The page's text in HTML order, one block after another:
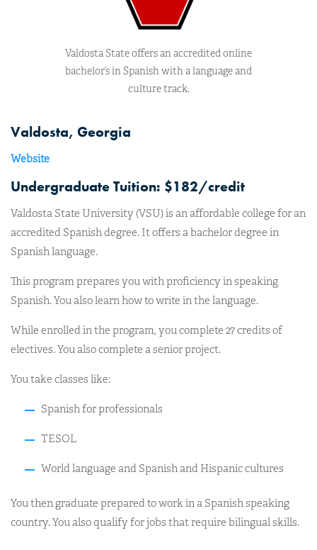
Valdosta State offers an accredited online
bachelor’s in Spanish with a language and
culture track.
Valdosta, Georgia
Website
Undergraduate Tuition: $182/credit
Valdosta State University (VSU) is an affordable college for an
accredited Spanish degree. It offers a bachelor degree in
Spanish language.
This program prepares you with proficiency in speaking
Spanish. You also learn how to write in the language.
While enrolled in the program, you complete 27 credits of
electives. You also complete a senior project.
You take classes like:
Spanish for professionals
TESOL
World language and Spanish and Hispanic cultures
You then graduate prepared to work in a Spanish speaking
country. You also qualify for jobs that require bilingual skills.